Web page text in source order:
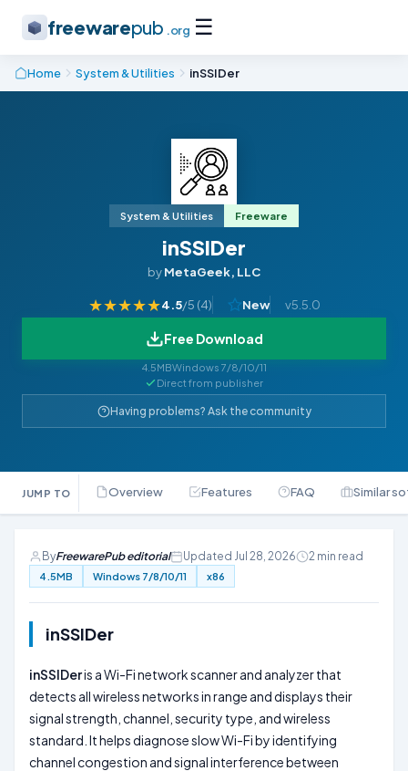
freewarepub .org ☰
Home System & Utilities inSSIDer
System & Utilities Freeware
inSSIDer
byMetaGeek, LLC
★★★★★4.5/5 (4) New v5.5.0
Free Download
4.5MBWindows 7/8/10/11
Direct from publisher
Having problems? Ask the community
JUMP TO Overview Features FAQ Similar
ByFreewarePub editorial Updated Jul 28, 2026 2 min read
4.5MB Windows 7/8/10/11 x86
inSSIDer
inSSIDeris a Wi-Fi network scanner and analyzer that
detects all wireless networks in range and displays their
signal strength, channel, security type, and wireless
standard. It helps diagnose slow Wi-Fi by identifying
channel congestion and signal interference between